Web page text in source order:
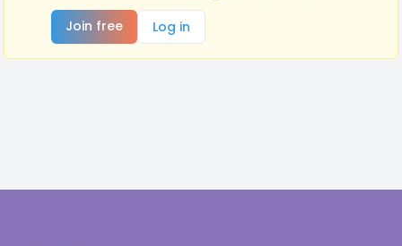
Join free
Log in